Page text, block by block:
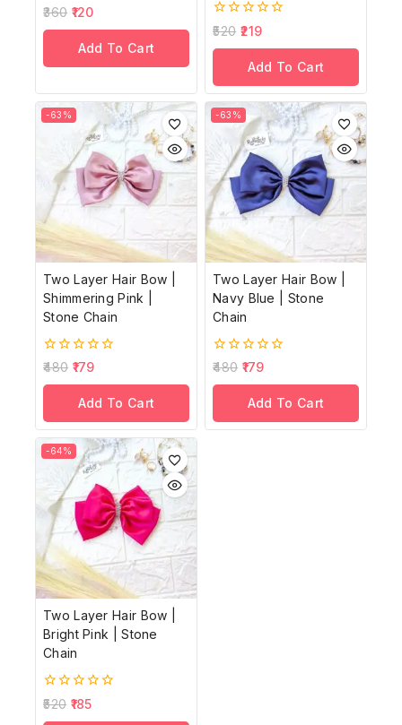
0
of
360 120
Add To Cart
0
of
520 219
Add To Cart
-63%
Two Layer Hair Bow |
Shimmering Pink |
Stone Chain
0
of
480 179
Add To Cart
-63%
Two Layer Hair Bow |
Navy Blue | Stone
Chain
0
of
480 179
Add To Cart
-64%
Two Layer Hair Bow |
Bright Pink | Stone
Chain
0
520 185